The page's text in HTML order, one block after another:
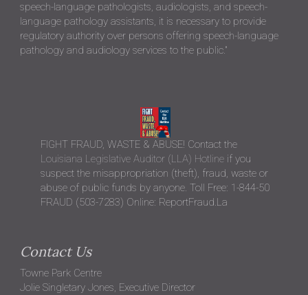
speech-language pathologists, audiologists, and speech-
language pathology assistants, it is necessary to provide
regulatory authority over persons offering speech-language
pathology and audiology services to the public."
FIGHT FRAUD, WASTE & ABUSE! Contact the
Louisiana Legislative Auditor (LLA) Hotlineif you
suspect the misappropriation (theft), fraud, waste or
abuse of public funds by anyone. Toll Free: 1-844-50
FRAUD (503-7283) Online: ReportFraud.La
Contact Us
Towne Park Centre
Jolie Singletary Jones, Executive Director